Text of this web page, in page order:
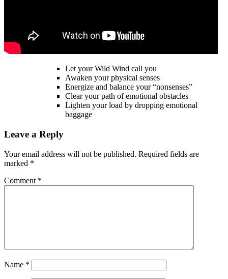
Let your Wild Wind call you
Awaken your physical senses
Energize and balance your “nonsenses”
Clear your path of emotional obstacles
Lighten your load by dropping emotional
baggage
Leave a Reply
Your email address will not be published. Required fields are
marked *
Comment *
Name *